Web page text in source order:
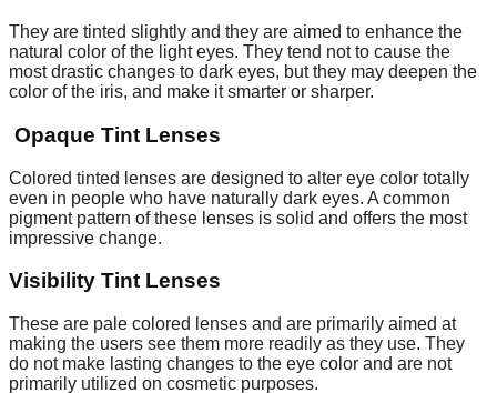
They are tinted slightly and they are aimed to enhance the
natural color of the light eyes. They tend not to cause the
most drastic changes to dark eyes, but they may deepen the
color of the iris, and make it smarter or sharper.
Opaque Tint Lenses
Colored tinted lenses are designed to alter eye color totally
even in people who have naturally dark eyes. A common
pigment pattern of these lenses is solid and offers the most
impressive change.
Visibility Tint Lenses
These are pale colored lenses and are primarily aimed at
making the users see them more readily as they use. They
do not make lasting changes to the eye color and are not
primarily utilized on cosmetic purposes.